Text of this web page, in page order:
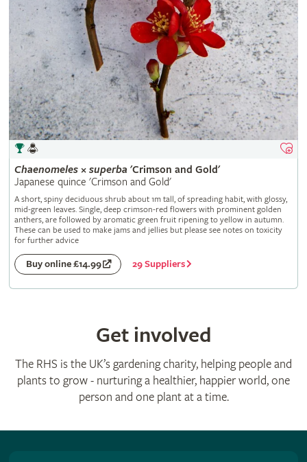
Chaenomeles× superba 'Crimson and Gold'
Japanese quince 'Crimson and Gold'
A short, spiny deciduous shrub about 1m tall, of spreading habit, with glossy,
mid-green leaves. Single, deep crimson-red flowers with prominent golden
anthers, are followed by aromatic green fruit ripening to yellow in autumn.
These can be used to make jams and jellies but please see notes on toxicity
for further advice
Buy online £14.99 29 Suppliers
Get involved
The RHS is the UK’s gardening charity, helping people and
plants to grow - nurturing a healthier, happier world, one
person and one plant at a time.